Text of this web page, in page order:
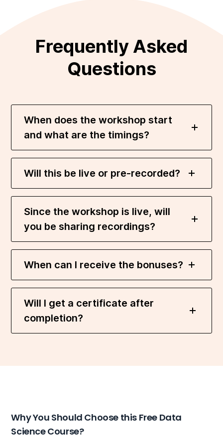
Frequently Asked
Questions
When does the workshop start
and what are the timings?
Will this be live or pre-recorded?
Since the workshop is live, will
you be sharing recordings?
When can I receive the bonuses?
Will I get a certificate after
completion?
Why You Should Choose this Free Data
Science Course?